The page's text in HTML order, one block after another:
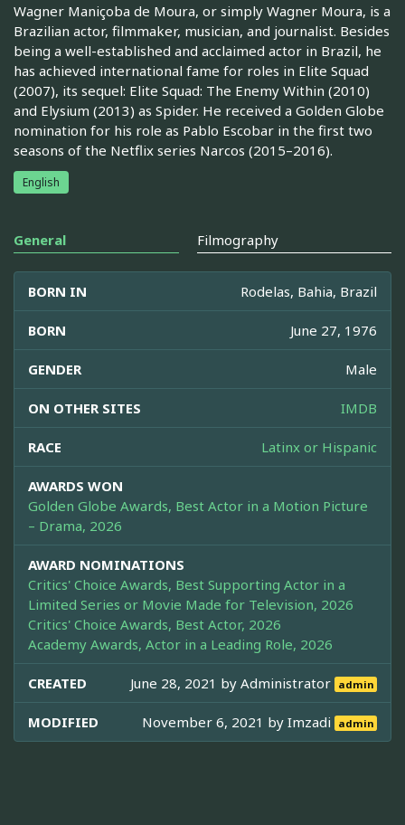
Wagner Maniçoba de Moura, or simply Wagner Moura, is a
Brazilian actor, filmmaker, musician, and journalist. Besides
being a well-established and acclaimed actor in Brazil, he
has achieved international fame for roles in Elite Squad
(2007), its sequel: Elite Squad: The Enemy Within (2010)
and Elysium (2013) as Spider. He received a Golden Globe
nomination for his role as Pablo Escobar in the first two
seasons of the Netflix series Narcos (2015–2016).
English
General Filmography
BORN IN Rodelas, Bahia, Brazil
BORN June 27, 1976
GENDER Male
ON OTHER SITES IMDB
RACE Latinx or Hispanic
AWARDS WON
Golden Globe Awards, Best Actor in a Motion Picture
– Drama, 2026
AWARD NOMINATIONS
Critics' Choice Awards, Best Supporting Actor in a
Limited Series or Movie Made for Television, 2026
Critics' Choice Awards, Best Actor, 2026
Academy Awards, Actor in a Leading Role, 2026
CREATED June 28, 2021 byAdministrator admin
MODIFIED November 6, 2021 byImzadi admin